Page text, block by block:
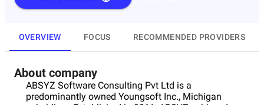
OVERVIEW FOCUS RECOMMENDED PROVIDERS
About company
ABSYZ Software Consulting Pvt Ltd is a
predominantly owned Youngsoft Inc., Michigan